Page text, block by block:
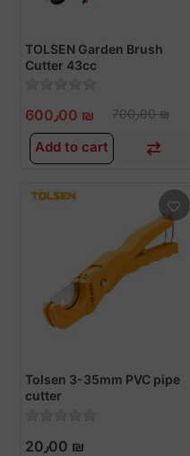
TOLSEN Garden Brush
Cutter 43cc
600٫00 ₪ 700٫00 ₪
Add to cart
Tolsen 3-35mm PVC pipe
cutter
20٫00 ₪